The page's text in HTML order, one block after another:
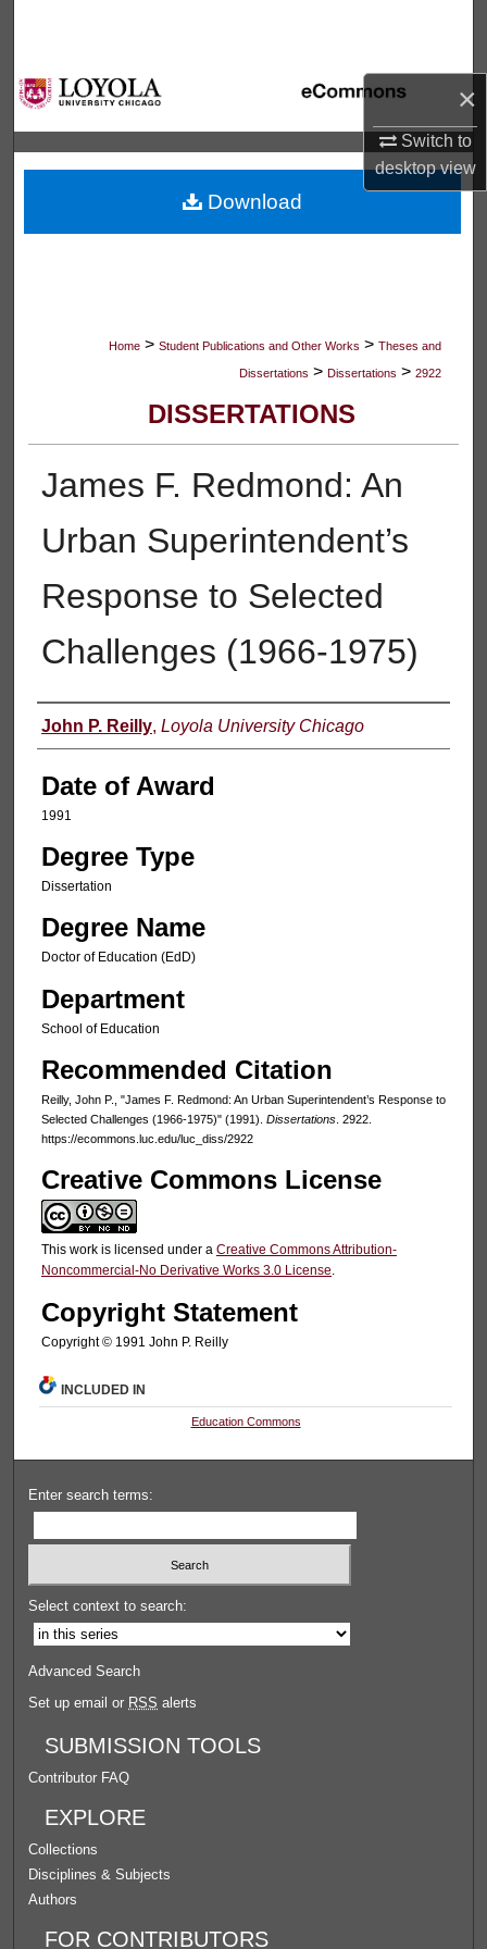
×
Switch to
desktopview
Browse Collections
My Account
About
Digital Commons Network™
Home > Student Publications and Other Works > Theses and
Dissertations > Dissertations > 2922
DISSERTATIONS
James F. Redmond: An
Urban Superintendent’s
Response to Selected
Challenges (1966-1975)
Author
John P. Reilly, Loyola University Chicago
Date of Award
1991
Degree Type
Dissertation
Degree Name
Doctor of Education (EdD)
Department
School of Education
Recommended Citation
Reilly, John P., "James F. Redmond: An Urban Superintendent’s Response to
Selected Challenges (1966-1975)" (1991). Dissertations. 2922.
https://ecommons.luc.edu/luc_diss/2922
Creative Commons License
This work is licensed under a Creative Commons Attribution-
Noncommercial-No Derivative Works 3.0 License.
Copyright Statement
Copyright © 1991 John P. Reilly
Download
INCLUDED IN
Education Commons
Enter search terms:
Select context to search:
Advanced Search
Set up email or RSS alerts
SUBMISSION TOOLS
Contributor FAQ
EXPLORE
Collections
Disciplines & Subjects
Authors
FOR CONTRIBUTORS